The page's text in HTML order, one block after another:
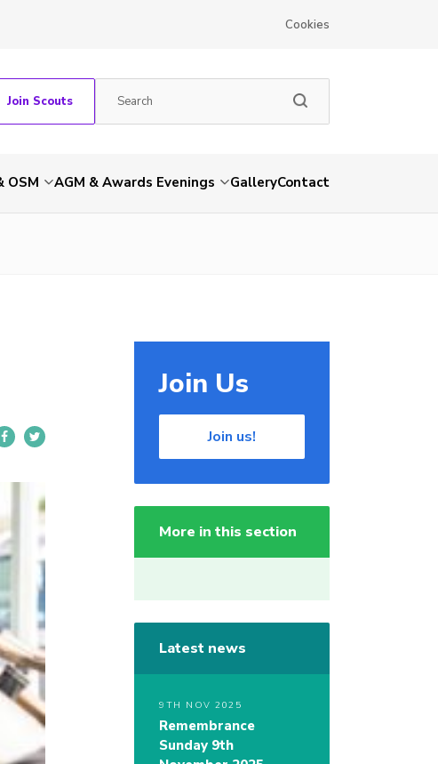
Cookies
Join Scouts
OSM AGM & Awards Evenings GalleryContact
Join Us
Join us!
More in this section
Latest news
9TH NOV 2025
Remembrance
Sunday 9th